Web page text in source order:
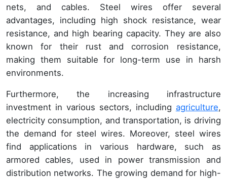
nets, and cables. Steel wires offer several
advantages, including high shock resistance, wear
resistance, and high bearing capacity. They are also
known for their rust and corrosion resistance,
making them suitable for long-term use in harsh
environments.
Furthermore, the increasing infrastructure
investment in various sectors, including agriculture,
electricity consumption, and transportation, is driving
the demand for steel wires. Moreover, steel wires
find applications in various hardware, such as
armored cables, used in power transmission and
distribution networks. The growing demand for high-